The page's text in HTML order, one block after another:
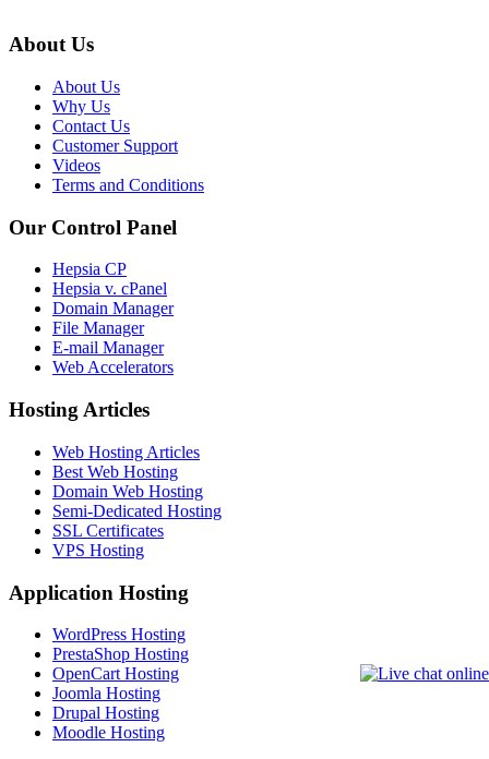
About Us
About Us
Why Us
Contact Us
Customer Support
Videos
Terms and Conditions
Our Control Panel
Hepsia CP
Hepsia v. cPanel
Domain Manager
File Manager
E-mail Manager
Web Accelerators
Hosting Articles
Web Hosting Articles
Best Web Hosting
Domain Web Hosting
Semi-Dedicated Hosting
SSL Certificates
VPS Hosting
Application Hosting
WordPress Hosting
PrestaShop Hosting
OpenCart Hosting
Joomla Hosting
Drupal Hosting
Moodle Hosting